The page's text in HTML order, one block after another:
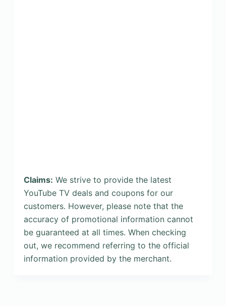
Claims: We strive to provide the latest
YouTube TV deals and coupons for our
customers. However, please note that the
accuracy of promotional information cannot
be guaranteed at all times. When checking
out, we recommend referring to the official
information provided by the merchant.